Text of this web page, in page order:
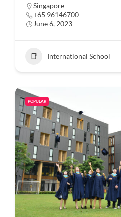
Singapore
+65 96146700
June 6, 2023
International School
POPULAR